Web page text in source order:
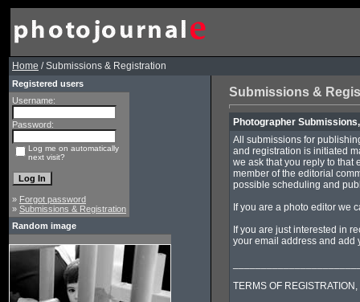
Home / Submissions & Registration
Registered users
Username:
Password:
Log me on automatically
next visit?
» Forgot password
» Submissions & Registration
Random image
Submissions &
Photographer
All submissions for
and registration is initiated
we ask that you reply to that
member of the editorial
possible scheduling and
If you are a photo editor we
If you are just interested in
your email address and add
TERMS OF